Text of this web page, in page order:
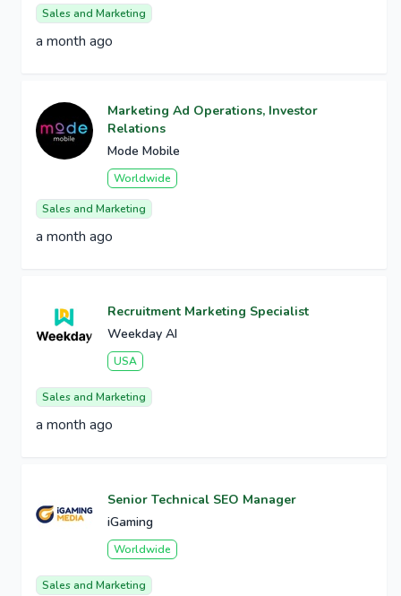
Sales and Marketing
a month ago
Marketing Ad Operations, Investor
Relations
Mode Mobile
Worldwide
Sales and Marketing
a month ago
Recruitment Marketing Specialist
Weekday AI
USA
Sales and Marketing
a month ago
Senior Technical SEO Manager
iGaming
Worldwide
Sales and Marketing